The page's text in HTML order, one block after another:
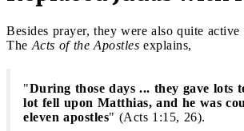
Besides prayer, they were also quite active
The Acts of the Apostles explains,
"During those days ... they gave lots
lot fell upon Matthias, and he was
eleven apostles" (Acts 1:15, 26).